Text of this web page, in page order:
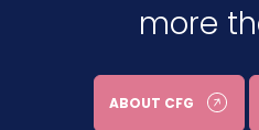
more
ABOUT CFG